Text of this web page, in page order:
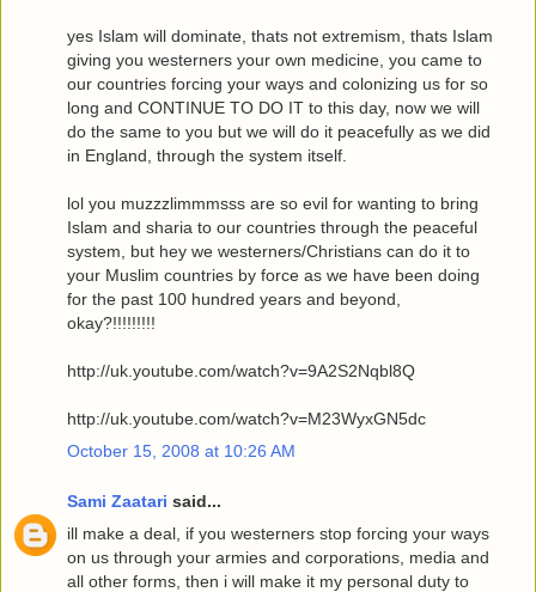
yes Islam will dominate, thats not extremism, thats Islam
giving you westerners your own medicine, you came to
our countries forcing your ways and colonizing us for so
long and CONTINUE TO DO IT to this day, now we will
do the same to you but we will do it peacefully as we did
in England, through the system itself.
lol you muzzzlimmmsss are so evil for wanting to bring
Islam and sharia to our countries through the peaceful
system, but hey we westerners/Christians can do it to
your Muslim countries by force as we have been doing
for the past 100 hundred years and beyond,
okay?!!!!!!!!!
http://uk.youtube.com/watch?v=9A2S2Nqbl8Q
http://uk.youtube.com/watch?v=M23WyxGN5dc
October 15, 2008 at 10:26 AM
Sami Zaatari said...
ill make a deal, if you westerners stop forcing your ways
on us through your armies and corporations, media and
all other forms, then i will make it my personal duty to